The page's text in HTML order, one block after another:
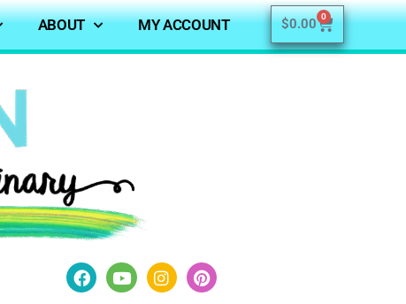
ABOUT MY ACCOUNT $0.00 0